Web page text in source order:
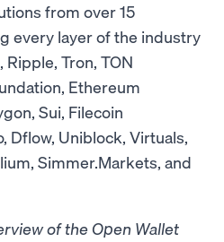
from over 15
every layer of the industry
Ripple, Tron, TON
Ethereum
Sui, Filecoin
Dflow, Uniblock, Virtuals,
Simmer.Markets, and
of the Open Wallet